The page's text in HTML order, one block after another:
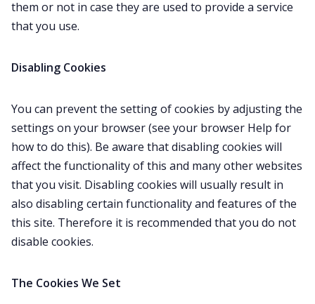
Cookies
Data & privacy
them or not in case they are used to provide a service
that you use.
Disabling Cookies
You can prevent the setting of cookies by adjusting the
settings on your browser (see your browser Help for
how to do this). Be aware that disabling cookies will
affect the functionality of this and many other websites
that you visit. Disabling cookies will usually result in
also disabling certain functionality and features of the
this site. Therefore it is recommended that you do not
disable cookies.
The Cookies We Set